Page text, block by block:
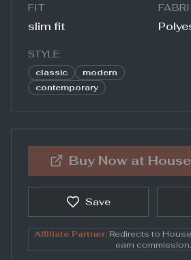
FIT
slim fit
STYLE
classic
modern
contemporary
Buy Now at
Save
Affiliate Partner:Redirects to
earn commission.